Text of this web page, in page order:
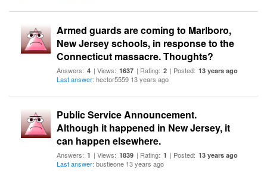
Armed guards are coming to Marlboro,
New Jersey schools, in response to the
Connecticut massacre. Thoughts?
Answers: 4 | Views: 1637 | Rating: 2 | Posted: 13 years ago
Last answer: hector5559 13 years ago
Public Service Announcement.
Although it happened in New Jersey, it
can happen elsewhere.
Answers: 1 | Views: 1839 | Rating: 1 | Posted: 13 years ago
Last answer: bustieone 13 years ago